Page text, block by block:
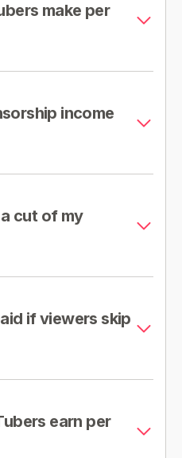
make per
income
cut of my
if viewers skip
earn per